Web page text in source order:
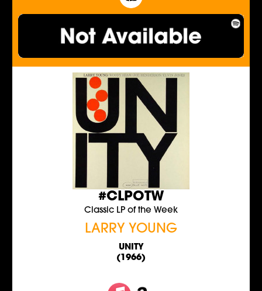
#CLPOTW
Classic LP of the Week
LARRY YOUNG
UNITY
(1966)